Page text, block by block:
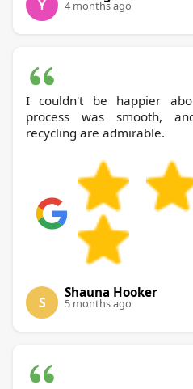
Y 4 months ago
I couldn't be happier
process was smooth,
recycling are admirable.
S
Shauna Hooker
5 months ago